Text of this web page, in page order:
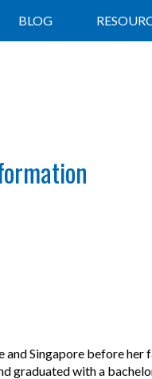
BLOG
Singapore before
with a